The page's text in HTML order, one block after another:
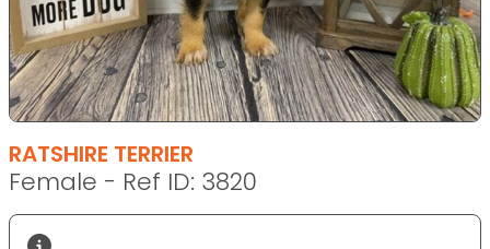
RATSHIRE TERRIER
Female - Ref ID: 3820